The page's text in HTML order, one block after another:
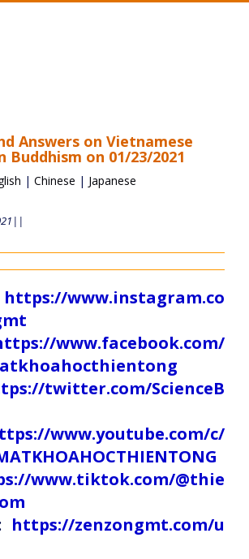
Answers on Vietnamese
Buddhism on 01/23/2021
| Chinese | Japanese
https://www.instagram.co
www.facebook.com/
twitter.com/ScienceB
www.youtube.com/c/
www.tiktok.com/@thie
https://zenzongmt.com/u